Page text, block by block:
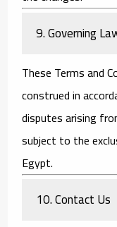
9. Governing
These Terms and
construed in
disputes arising
subject to the
Egypt.
10. Contact Us